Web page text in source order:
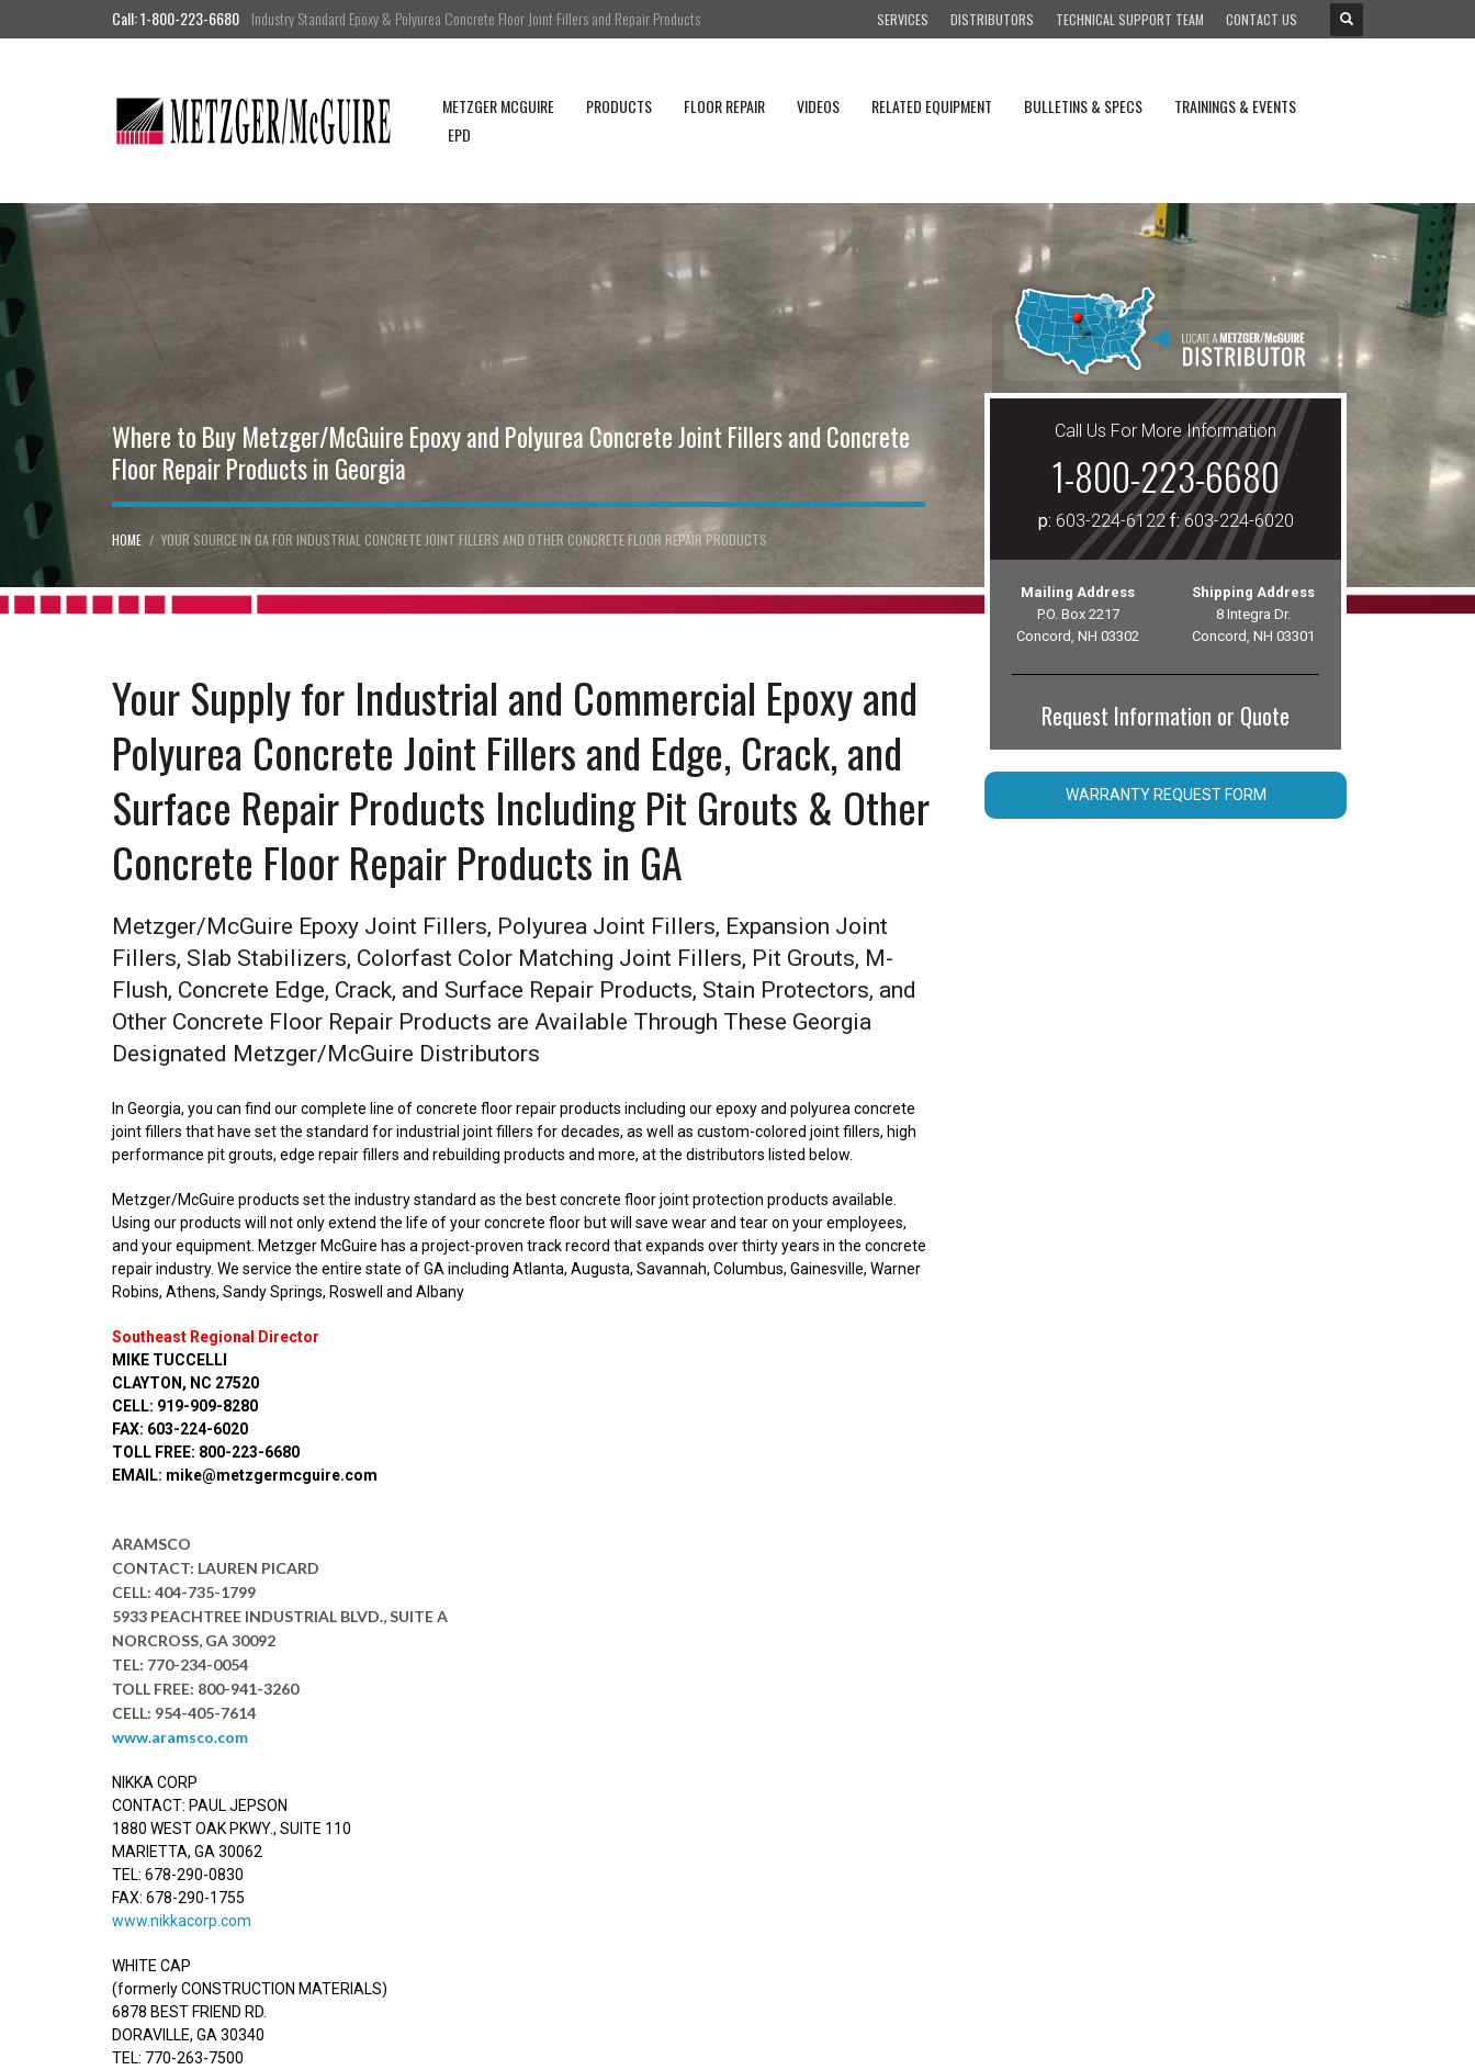
Call: 1-800-223-6680 Industry Standard Epoxy & Polyurea Concrete Floor Joint Fillers and Repair Products SERVICES DISTRIBUTORS TECHNICAL SUPPORT TEAM CONTACT US
METZGER MCGUIRE PRODUCTS FLOOR REPAIR VIDEOS RELATED EQUIPMENT BULLETINS & SPECS
TRAININGS & EVENTS
EPD
HOME YOUR SOURCE IN GA FOR INDUSTRIAL CONCRETE JOINT FILLERS AND OTHER CONCRETE FLOOR REPAIR PRODUCTS
Where to Buy Metzger/McGuire Epoxy and Polyurea Concrete Joint Fillers and Concrete
Floor Repair Products in Georgia
Your Supply for Industrial and Commercial Epoxy and
Polyurea Concrete Joint Fillers and Edge, Crack, and
Surface Repair Products Including Pit Grouts & Other
Concrete Floor Repair Products in GA
Metzger/McGuire Epoxy Joint Fillers, Polyurea Joint Fillers, Expansion Joint
Fillers, Slab Stabilizers, Colorfast Color Matching Joint Fillers, Pit Grouts, M-
Flush, Concrete Edge, Crack, and Surface Repair Products, Stain Protectors, and
Other Concrete Floor Repair Products are Available Through These Georgia
Designated Metzger/McGuire Distributors
In Georgia, you can find our complete line of concrete floor repair products including our epoxy and polyurea concrete
joint fillers that have set the standard for industrial joint fillers for decades, as well as custom-colored joint fillers, high
performance pit grouts, edge repair fillers and rebuilding products and more, at the distributors listed below.
Metzger/McGuire products set the industry standard as the best concrete floor joint protection products available.
Using our products will not only extend the life of your concrete floor but will save wear and tear on your employees,
and your equipment. Metzger McGuire has a project-proven track record that expands over thirty years in the concrete
repair industry. We service the entire state of GA including Atlanta, Augusta, Savannah, Columbus, Gainesville, Warner
Robins, Athens, Sandy Springs, Roswell and Albany
Southeast Regional Director
MIKE TUCCELLI
CLAYTON, NC 27520
CELL: 919-909-8280
FAX: 603-224-6020
TOLL FREE: 800-223-6680
EMAIL: mike@metzgermcguire.com
ARAMSCO
CONTACT: LAUREN PICARD
CELL: 404-735-1799
5933 PEACHTREE INDUSTRIAL BLVD., SUITE A
NORCROSS, GA 30092
TEL: 770-234-0054
TOLL FREE: 800-941-3260
CELL: 954-405-7614
www.aramsco.com
NIKKA CORP
CONTACT: PAUL JEPSON
1880 WEST OAK PKWY., SUITE 110
MARIETTA, GA 30062
TEL: 678-290-0830
FAX: 678-290-1755
www.nikkacorp.com
WHITE CAP
(formerly CONSTRUCTION MATERIALS)
6878 BEST FRIEND RD.
DORAVILLE, GA 30340
TEL: 770-263-7500
Call Us For More Information
1-800-223-6680
p: 603-224-6122f:603-224-6020
Mailing Address
P.O. Box 2217
Concord, NH 03302
Shipping Address
8 Integra Dr.
Concord, NH 03301
Request Information or Quote
WARRANTY REQUEST FORM